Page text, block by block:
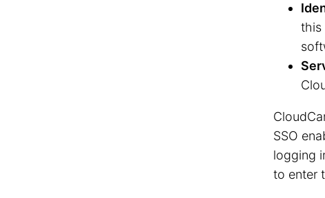
this
SSO
logging
to enter